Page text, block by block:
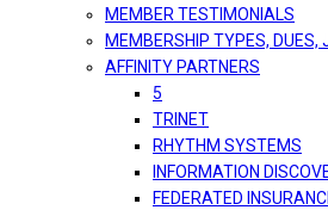
MEMBER TESTIMONIALS
MEMBERSHIP TYPES, DUES,
AFFINITY PARTNERS
5
TRINET
RHYTHM SYSTEMS
INFORMATION
FEDERATED